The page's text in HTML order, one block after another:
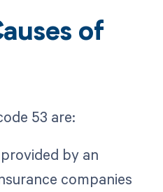
of
53 are:
by an
companies